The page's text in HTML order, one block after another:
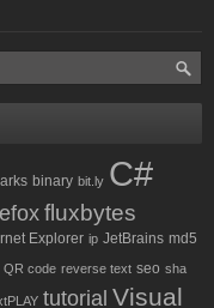
binary bit.ly C#
fluxbytes
Explorer ip JetBrains md5
QR code reverse text seo sha
tutorial Visual